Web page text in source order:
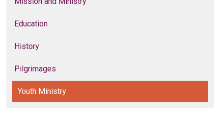
Education
History
Pilgrimages
Youth Ministry